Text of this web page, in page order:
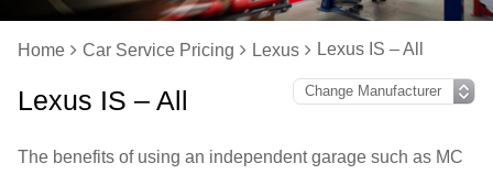
Home Car Service Pricing Lexus Lexus IS – All
Lexus IS – All
The benefits of using an independent garage such as MC